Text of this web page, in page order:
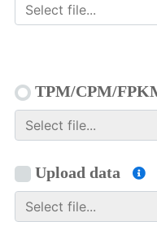
TPM/CPM/
Upload data